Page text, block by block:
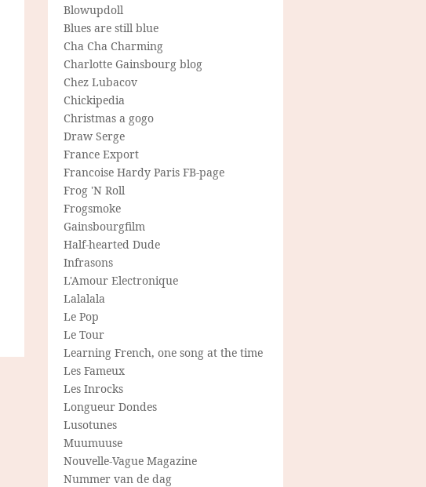
Blowupdoll
Blues are still blue
Cha Cha Charming
Charlotte Gainsbourg blog
Chez Lubacov
Chickipedia
Christmas a gogo
Draw Serge
France Export
Francoise Hardy Paris FB-page
Frog 'N Roll
Frogsmoke
Gainsbourgfilm
Half-hearted Dude
Infrasons
L'Amour Electronique
Lalalala
Le Pop
Le Tour
Learning French, one song at the time
Les Fameux
Les Inrocks
Longueur Dondes
Lusotunes
Muumuuse
Nouvelle-Vague Magazine
Nummer van de dag